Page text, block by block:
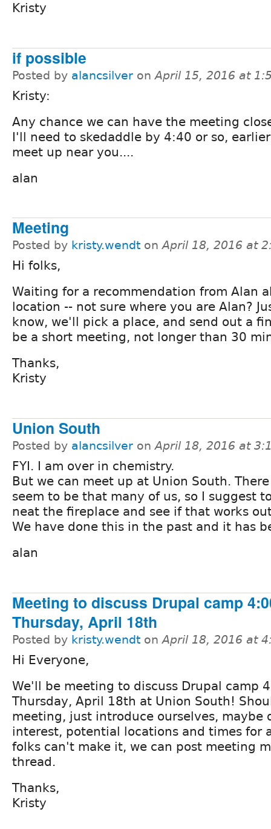
Kristy
if possible
Posted by alancsilver onApril 15, 2016 at
Kristy:
Any chance we can have the meeting
I'll need to skedaddle by 4:40 or so,
meet up near you....
alan
Meeting
Posted by kristy.wendt onApril 18, 2016 at
Hi folks,
Waiting for a recommendation from Alan
location -- not sure where you are Alan?
know, we'll pick a place, and send out a
be a short meeting, not longer than 30
Thanks,
Kristy
Union South
Posted by alancsilver onApril 18, 2016 at
FYI. I am over in chemistry.
But we can meet up at Union South.
seem to be that many of us, so I suggest
neat the fireplace and see if that works
We have done this in the past and it has
alan
Meeting to discuss Drupal camp
Thursday, April 18th
Posted by kristy.wendt onApril 18, 2016 at
Hi Everyone,
We'll be meeting to discuss Drupal camp
Thursday, April 18th at Union South!
meeting, just introduce ourselves, maybe
interest, potential locations and times for
folks can't make it, we can post meeting
thread.
Thanks,
Kristy